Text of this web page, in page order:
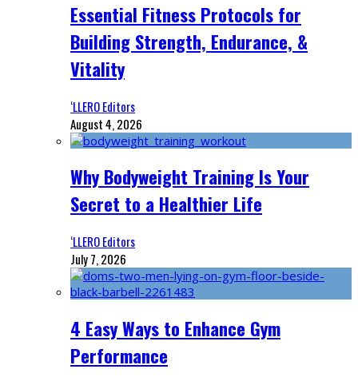
Essential Fitness Protocols for
Building Strength, Endurance, &
Vitality
‘LLERO Editors
August 4, 2026
Why Bodyweight Training Is Your
Secret to a Healthier Life
‘LLERO Editors
July 7, 2026
4 Easy Ways to Enhance Gym
Performance